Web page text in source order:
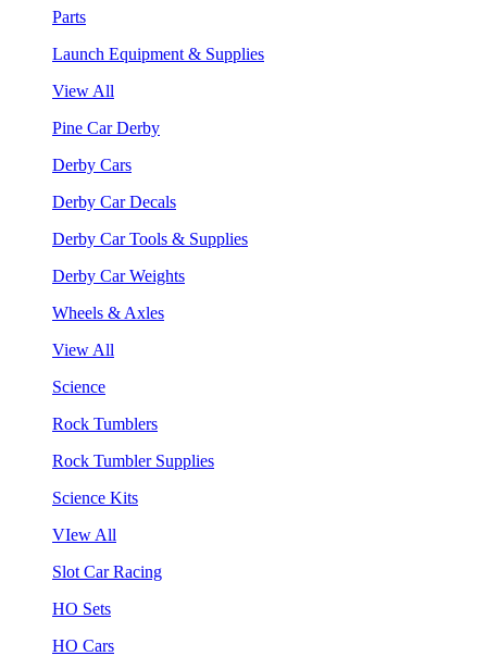
Parts
Launch Equipment & Supplies
View All
Pine Car Derby
Derby Cars
Derby Car Decals
Derby Car Tools & Supplies
Derby Car Weights
Wheels & Axles
View All
Science
Rock Tumblers
Rock Tumbler Supplies
Science Kits
VIew All
Slot Car Racing
HO Sets
HO Cars